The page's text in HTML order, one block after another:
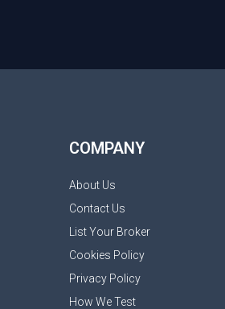
COMPANY
About Us
Contact Us
List Your Broker
Cookies Policy
Privacy Policy
How We Test